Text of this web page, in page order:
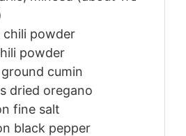
chili powder
powder
ground cumin
dried oregano
fine salt
black pepper